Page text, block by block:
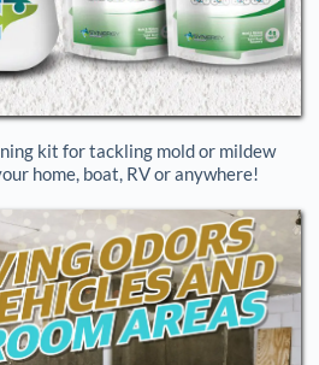
kit for tackling mold or mildew
home, boat, RV or anywhere!